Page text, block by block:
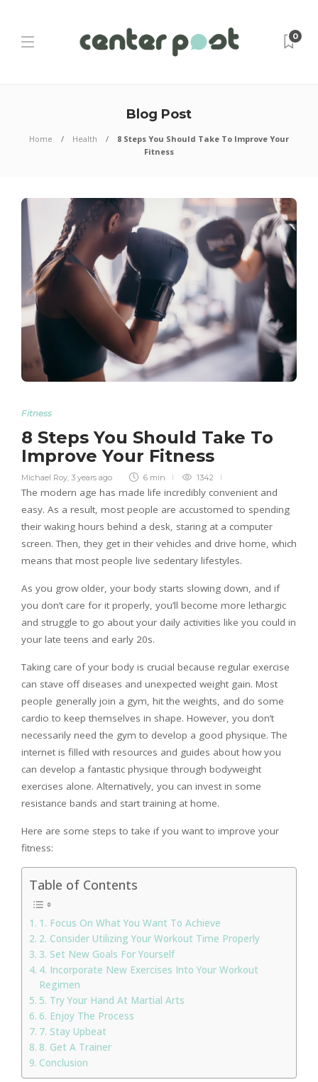
0
Blog Post
Home Health
8 Steps You Should Take To Improve Your
Fitness
Fitness
8 Steps You Should Take To
Improve Your Fitness
Michael Roy 3 years ago 6 min 1342
The modern age has made life incredibly convenient and
easy. As a result, most people are accustomed to spending
their waking hours behind a desk, staring at a computer
screen. Then, they get in their vehicles and drive home, which
means that most people live sedentary lifestyles.
As you grow older, your body starts slowing down, and if
you don’t care for it properly, you’ll become more lethargic
and struggle to go about your daily activities like you could in
your late teens and early 20s.
Taking care of your body is crucial because regular exercise
can stave off diseases and unexpected weight gain. Most
people generally join a gym, hit the weights, and do some
cardio to keep themselves in shape. However, you don’t
necessarily need the gym to develop a good physique. The
internet is filled with resources and guides about how you
can develop a fantastic physique through bodyweight
exercises alone. Alternatively, you can invest in some
resistance bands and start training at home.
Here are some steps to take if you want to improve your
fitness:
Table of Contents
1. Focus On What You Want To Achieve
2. Consider Utilizing Your Workout Time Properly
3. Set New Goals For Yourself
4. Incorporate New Exercises Into Your Workout
Regimen
5. Try Your Hand At Martial Arts
6. Enjoy The Process
7. Stay Upbeat
8. Get A Trainer
Conclusion